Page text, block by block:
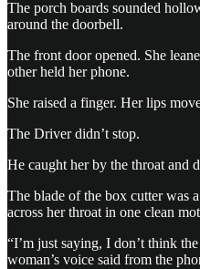
The porch boards sounded
around the doorbell.
The front door opened. She
other held her phone.
She raised a finger. Her lips
The Driver didn’t stop.
He caught her by the throat and
The blade of the box cutter was
across her throat in one clean
“I’m just saying, I don’t think
woman’s voice said from the